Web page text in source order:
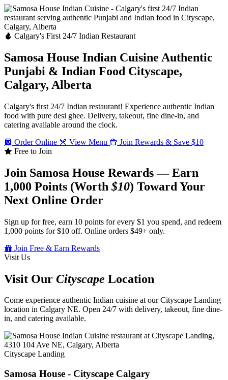
Calgary's First 24/7 Indian Restaurant
Samosa House Indian Cuisine Authentic
Punjabi & Indian Food Cityscape,
Calgary, Alberta
Calgary's first 24/7 Indian restaurant! Experience authentic Indian
food with pure desi ghee. Delivery, takeout, fine dine-in, and
catering available around the clock.
Order Online
View Menu
Join Rewards & Save $10
Free to Join
Join Samosa House Rewards — Earn
1,000 Points (Worth$10) Toward Your
Next Online Order
Sign up for free, earn 10 points for every $1 you spend, and redeem
1,000 points for $10 off. Online orders $49+ only.
Join Free & Earn Rewards
Visit Us
Visit Our Cityscape Location
Come experience authentic Indian cuisine at our Cityscape Landing
location in Calgary NE. Open 24/7 with delivery, takeout, fine dine-
in, and catering available.
Cityscape Landing
Samosa House - Cityscape Calgary